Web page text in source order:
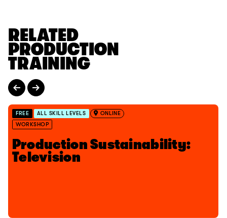
RELATED
PRODUCTION
TRAINING
FREE ALL SKILL LEVELS
ONLINE
WORKSHOP
Production Sustainability:
Television